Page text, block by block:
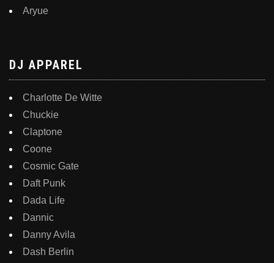
Aryue
DJ APPAREL
Charlotte De Witte
Chuckie
Claptone
Coone
Cosmic Gate
Daft Punk
Dada Life
Dannic
Danny Avila
Dash Berlin